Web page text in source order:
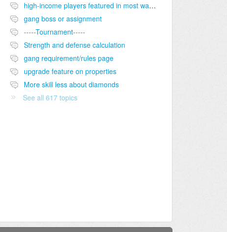
high-income players featured in most wanted list
gang boss or assignment
-----Tournament-----
Strength and defense calculation
gang requirement/rules page
upgrade feature on properties
More skill less about diamonds
See all 617 topics